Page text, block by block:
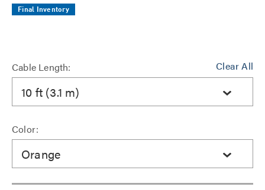
Final Inventory
Clear All
Cable Length:
10 ft (3.1 m)
Color:
Orange